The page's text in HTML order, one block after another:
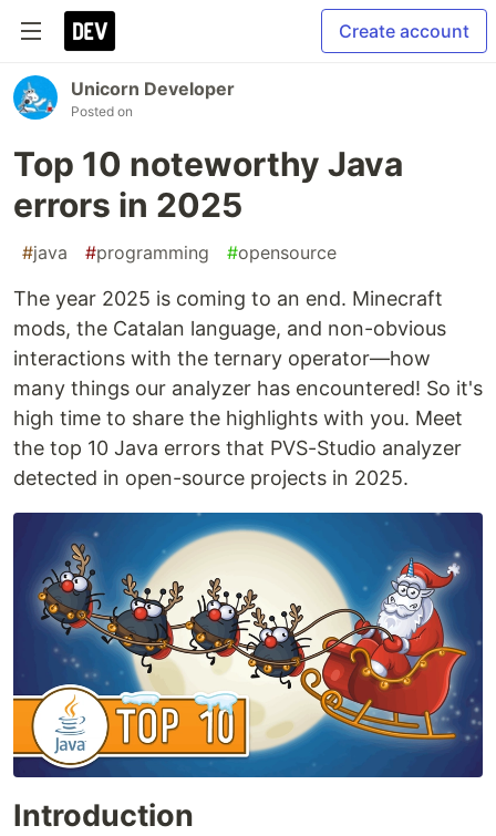
Create account
Unicorn Developer
Posted on
Top 10 noteworthy Java
errors in 2025
#java #programming #opensource
The year 2025 is coming to an end. Minecraft
mods, the Catalan language, and non-obvious
interactions with the ternary operator—how
many things our analyzer has encountered! So it's
high time to share the highlights with you. Meet
the top 10 Java errors that PVS-Studio analyzer
detected in open-source projects in 2025.
Introduction